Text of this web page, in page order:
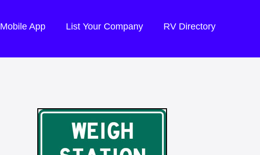
Mobile App List Your Company RV Directory